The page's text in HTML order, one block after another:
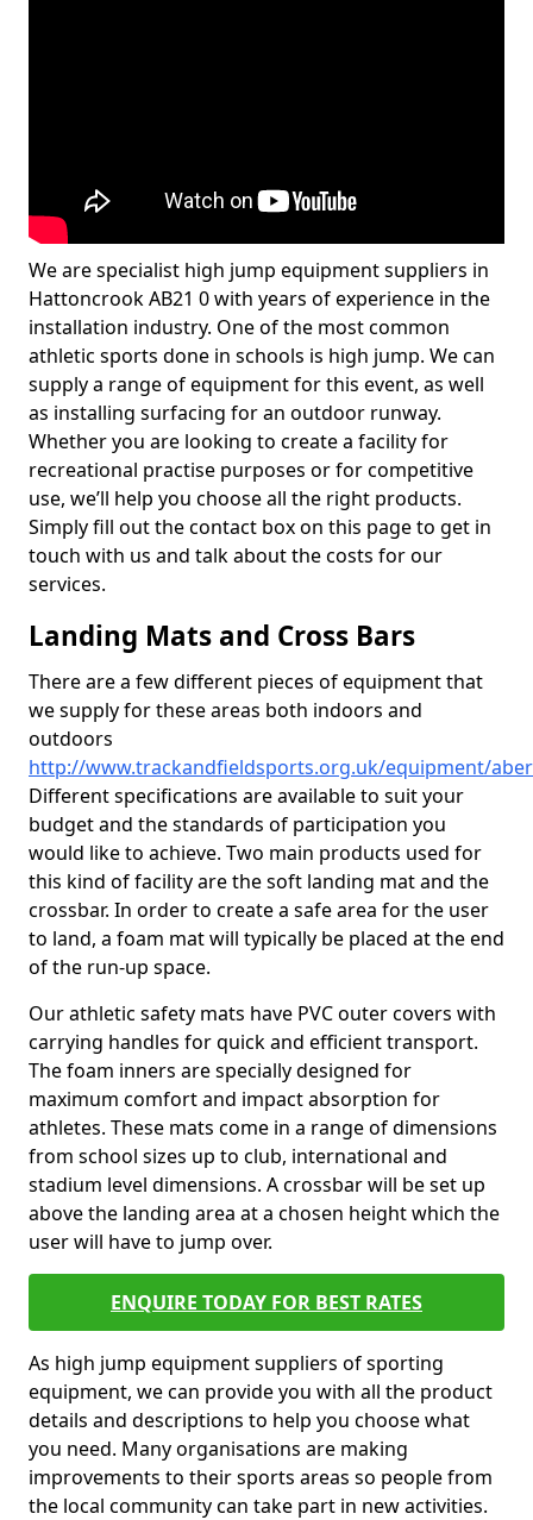
We are specialist high jump equipment suppliers in
Hattoncrook AB21 0 with years of experience in the
installation industry. One of the most common
athletic sports done in schools is high jump. We can
supply a range of equipment for this event, as well
as installing surfacing for an outdoor runway.
Whether you are looking to create a facility for
recreational practise purposes or for competitive
use, we’ll help you choose all the right products.
Simply fill out the contact box on this page to get in
touch with us and talk about the costs for our
services.
Landing Mats and Cross Bars
There are a few different pieces of equipment that
we supply for these areas both indoors and
outdoors
http://www.trackandfieldsports.org.uk/equipment/
Different specifications are available to suit your
budget and the standards of participation you
would like to achieve. Two main products used for
this kind of facility are the soft landing mat and the
crossbar. In order to create a safe area for the user
to land, a foam mat will typically be placed at the end
of the run-up space.
Our athletic safety mats have PVC outer covers with
carrying handles for quick and efficient transport.
The foam inners are specially designed for
maximum comfort and impact absorption for
athletes. These mats come in a range of dimensions
from school sizes up to club, international and
stadium level dimensions. A crossbar will be set up
above the landing area at a chosen height which the
user will have to jump over.
ENQUIRE TODAY FOR BEST RATES
As high jump equipment suppliers of sporting
equipment, we can provide you with all the product
details and descriptions to help you choose what
you need. Many organisations are making
improvements to their sports areas so people from
the local community can take part in new activities.